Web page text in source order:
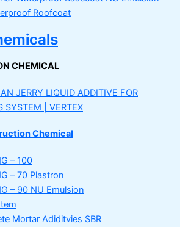
Roofcoat
CHEMICAL
JERRY LIQUID ADDITIVE FOR
SYSTEM | VERTEX
Chemical
– 100
– 70 Plastron
– 90 NU Emulsion
Mortar Adiditvies SBR